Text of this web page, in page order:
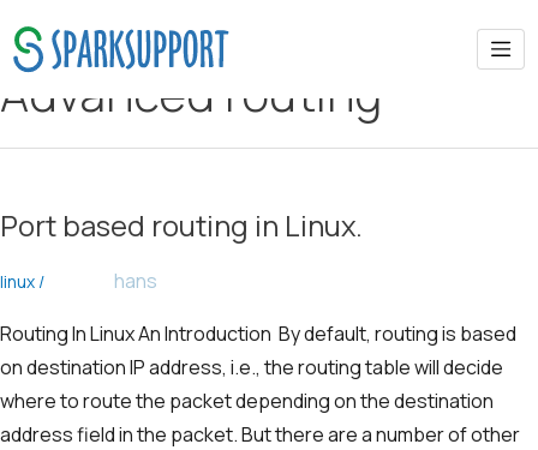
Advanced routing
Port based routing in Linux.
linux / hans
Routing In Linux An Introduction By default, routing is based
on destination IP address, i.e., the routing table will decide
where to route the packet depending on the destination
address field in the packet. But there are a number of other